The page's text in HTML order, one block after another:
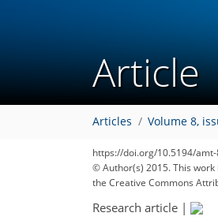
Articles Volume 8,
https://doi.org/10.5194/
© Author(s) 2015. This
the Creative Commons
Research article |